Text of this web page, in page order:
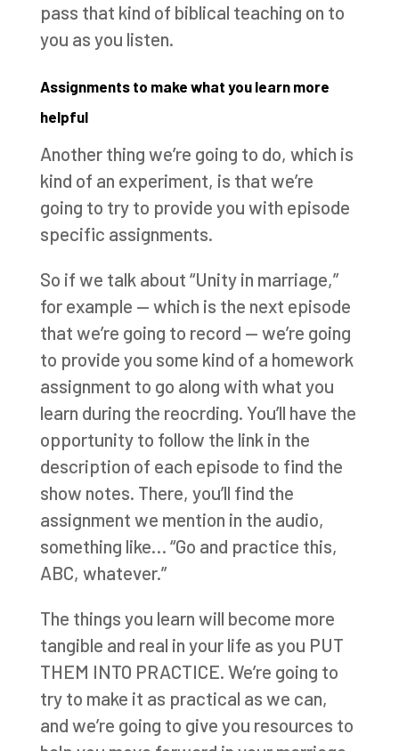
pass that kind of biblical teaching on to
you as you listen.
Assignments to make what you learn more
helpful
Another thing we’re going to do, which is
kind of an experiment, is that we’re
going to try to provide you with episode
specific assignments.
So if we talk about “Unity in marriage,”
for example — which is the next episode
that we’re going to record — we’re going
to provide you some kind of a homework
assignment to go along with what you
learn during the reocrding. You’ll have the
opportunity to follow the link in the
description of each episode to find the
show notes. There, you’ll find the
assignment we mention in the audio,
something like… “Go and practice this,
ABC, whatever.”
The things you learn will become more
tangible and real in your life as you PUT
THEM INTO PRACTICE. We’re going to
try to make it as practical as we can,
and we’re going to give you resources to